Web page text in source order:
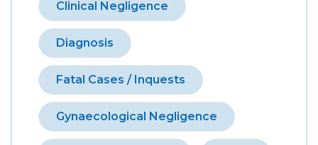
Clinical Negligence
Diagnosis
Fatal Cases / Inquests
Gynaecological Negligence